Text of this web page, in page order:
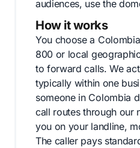
audiences, use the
How it works
You choose a
800 or local
to forward calls. We
typically within one
someone in Colombia
call routes through our
you on your landline,
The caller pays